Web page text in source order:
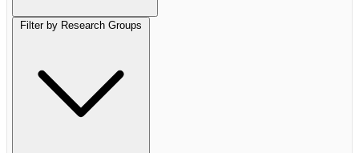
Filter by Research Groups